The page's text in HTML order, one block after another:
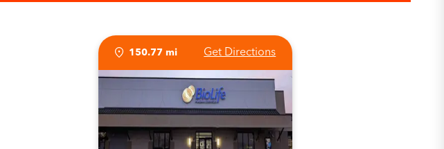
150.77 mi Get Directions